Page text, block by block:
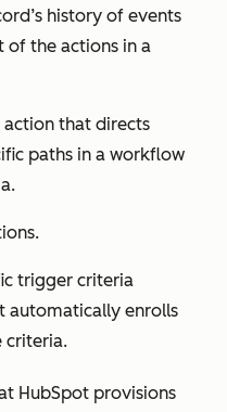
history of events
of the actions in a
that directs
paths in a workflow
trigger criteria
automatically enrolls
criteria.
HubSpot provisions